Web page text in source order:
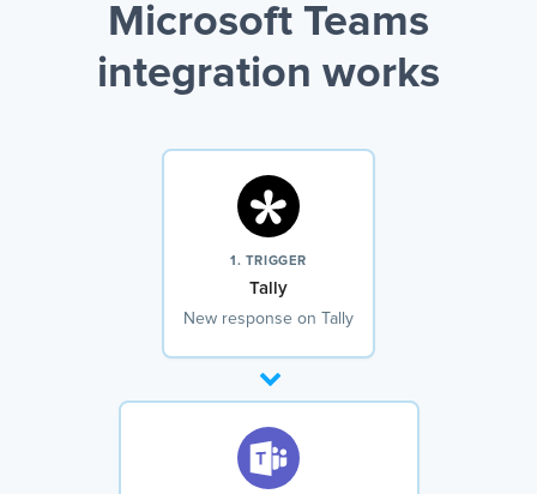
Microsoft Teams
integration works
1. TRIGGER
Tally
New response on Tally